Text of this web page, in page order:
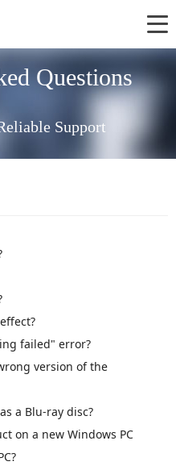
Questions
Support
failed" error?
version of the
a Blu-ray disc?
on a new Windows PC